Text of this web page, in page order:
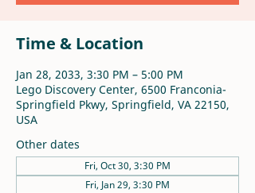
Time & Location
Jan 28, 2033, 3:30 PM – 5:00 PM
Lego Discovery Center, 6500 Franconia-
Springfield Pkwy, Springfield, VA 22150,
USA
Other dates
Fri, Oct 30, 3:30 PM
Fri, Jan 29, 3:30 PM